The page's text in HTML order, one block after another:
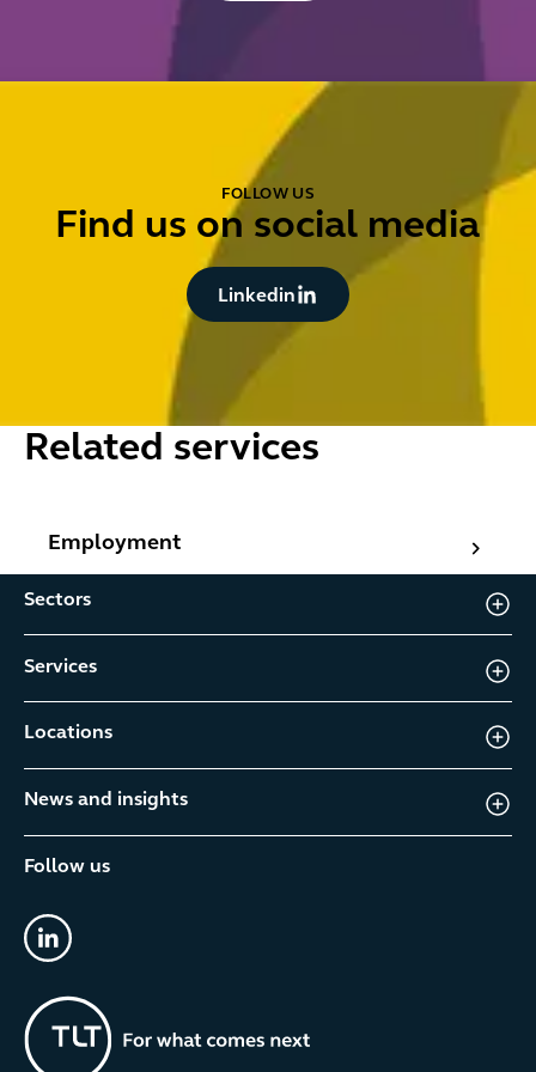
FOLLOW US
Find us on social media
Button Text
Linkedin
Related services
Employment
Sectors
Services
Locations
News and insights
Follow us